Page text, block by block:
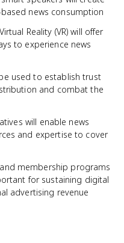
news consumption
Reality (VR) will offer
to experience news
used to establish trust
and combat the
will enable news
and expertise to cover
membership programs
for sustaining digital
advertising revenue